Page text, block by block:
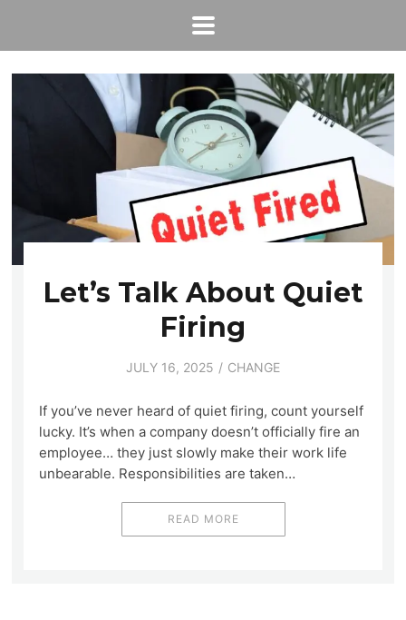
Let’s Talk About Quiet
Firing
JULY 16, 2025 CHANGE
If you’ve never heard of quiet firing, count yourself
lucky. It’s when a company doesn’t officially fire an
employee… they just slowly make their work life
unbearable. Responsibilities are taken…
READ MORE